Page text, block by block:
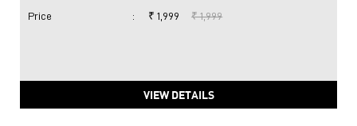
Price : ₹ 1,999 ₹ 1,999
VIEW DETAILS